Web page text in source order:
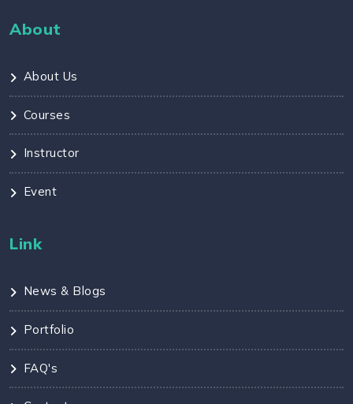
About
About Us
Courses
Instructor
Event
Link
News & Blogs
Portfolio
FAQ's